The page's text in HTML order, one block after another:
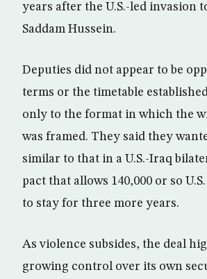
years after the U.S.-led invasion
Saddam Hussein.
Deputies did not appear to be
terms or the timetable
only to the format in which the
was framed. They said they
similar to that in a U.S.-Iraq
pact that allows 140,000 or so
to stay for three more years.
As violence subsides, the deal
growing control over its own